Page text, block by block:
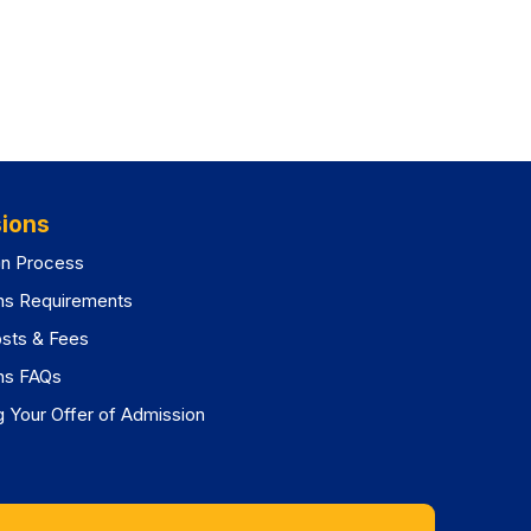
Process
Requirements
& Fees
FAQs
Your Offer of Admission